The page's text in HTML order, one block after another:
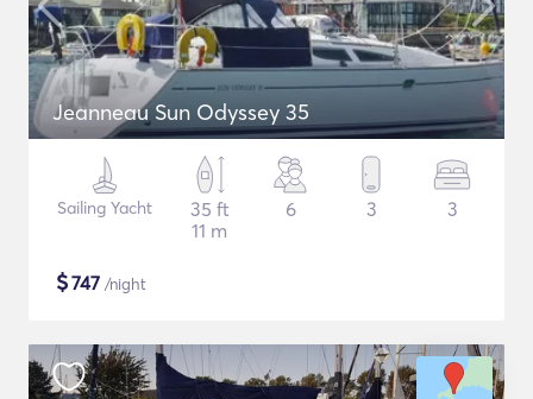
Jeanneau Sun Odyssey 35
Sailing Yacht
35 ft
11 m
6 3 3
$747 /night